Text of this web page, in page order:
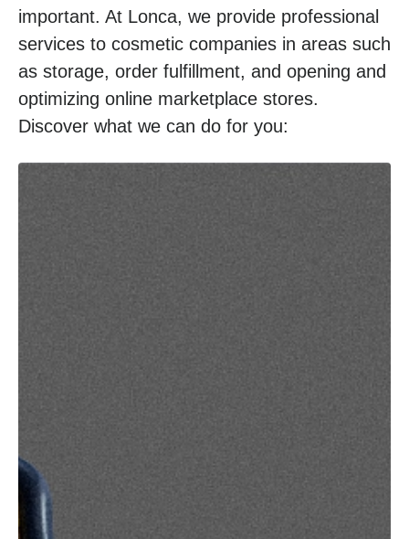
important. At Lonca, we provide professional
services to cosmetic companies in areas such
as storage, order fulfillment, and opening and
optimizing online marketplace stores.
Discover what we can do for you: